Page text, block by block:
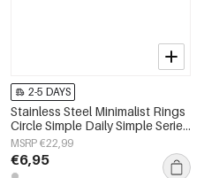
2-5 DAYS
Stainless Steel Minimalist Rings
Circle Simple Daily Simple Series
Women's jewelry
MSRP €22,99
€6,95